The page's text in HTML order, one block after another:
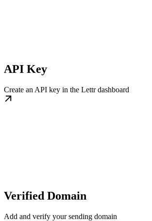
API Key
Create an API key in the Lettr dashboard
Verified Domain
Add and verify your sending domain